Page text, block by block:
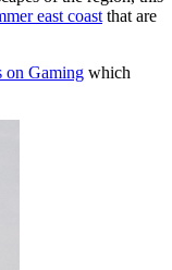
east coast that are
on Gaming which